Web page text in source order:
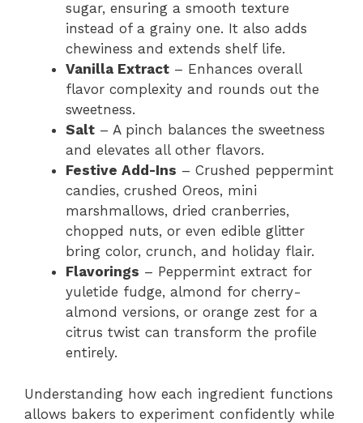
sugar, ensuring a smooth texture
instead of a grainy one. It also adds
chewiness and extends shelf life.
Vanilla Extract – Enhances overall
flavor complexity and rounds out the
sweetness.
Salt – A pinch balances the sweetness
and elevates all other flavors.
Festive Add-Ins – Crushed peppermint
candies, crushed Oreos, mini
marshmallows, dried cranberries,
chopped nuts, or even edible glitter
bring color, crunch, and holiday flair.
Flavorings – Peppermint extract for
yuletide fudge, almond for cherry-
almond versions, or orange zest for a
citrus twist can transform the profile
entirely.
Understanding how each ingredient functions
allows bakers to experiment confidently while